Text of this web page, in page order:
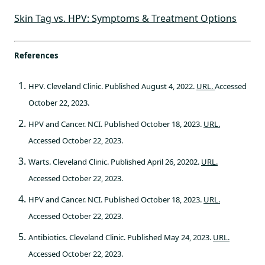
Skin Tag vs. HPV: Symptoms & Treatment Options
References
HPV. Cleveland Clinic. Published August 4, 2022. URL.Accessed
October 22, 2023.
HPV and Cancer. NCI. Published October 18, 2023. URL.
Accessed October 22, 2023.
Warts. Cleveland Clinic. Published April 26, 20202. URL.
Accessed October 22, 2023.
HPV and Cancer. NCI. Published October 18, 2023. URL.
Accessed October 22, 2023.
Antibiotics. Cleveland Clinic. Published May 24, 2023. URL.
Accessed October 22, 2023.